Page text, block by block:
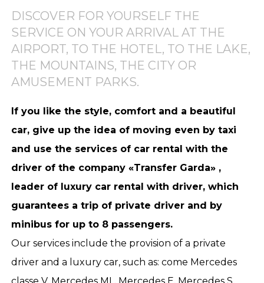
DISCOVER FOR YOURSELF THE
SERVICE ON YOUR ARRIVAL AT THE
AIRPORT, TO THE HOTEL, TO THE LAKE,
THE MOUNTAINS, THE CITY OR
AMUSEMENT PARKS.
If you like the style, comfort and a beautiful
car, give up the idea of moving even by taxi
and use the services of car rental with the
driver of the company «Transfer Garda» ,
leader of luxury car rental with driver, which
guarantees a trip of private driver and by
minibus for up to 8 passengers.
Our services include the provision of a private
driver and a luxury car, such as: come Mercedes